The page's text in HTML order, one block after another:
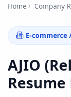
Home Company
E-commerce
AJIO